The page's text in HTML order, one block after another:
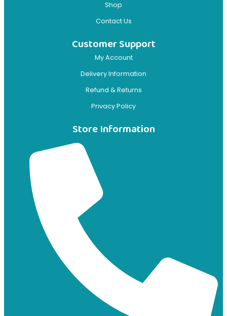
Shop
Contact Us
Customer Support
My Account
Delivery Information
Refund & Returns
Privacy Policy
Store Information